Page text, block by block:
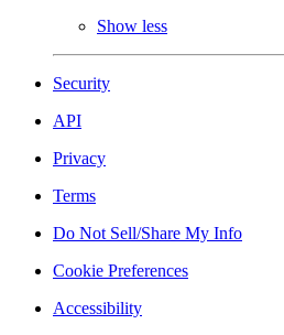
Show less
Security
API
Privacy
Terms
Do Not Sell/Share My Info
Cookie Preferences
Accessibility